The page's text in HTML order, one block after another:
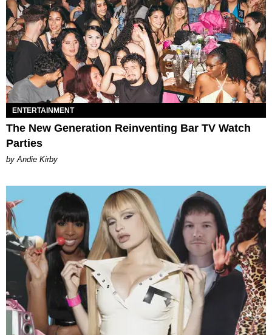
ENTERTAINMENT
The New Generation Reinventing Bar TV Watch
Parties
by Andie Kirby